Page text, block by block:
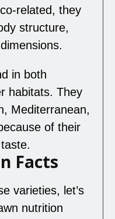
related, they
structure,
in both
habitats. They
Mediterranean,
of their
Facts
varieties, let’s
nutrition